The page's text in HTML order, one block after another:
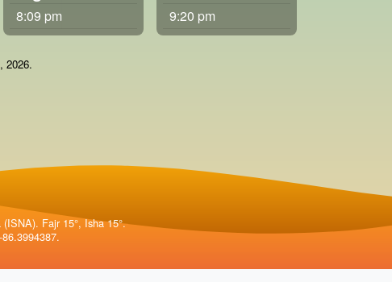
8:09 pm 9:20 pm
2026.
Fajr 15°, Isha 15°.